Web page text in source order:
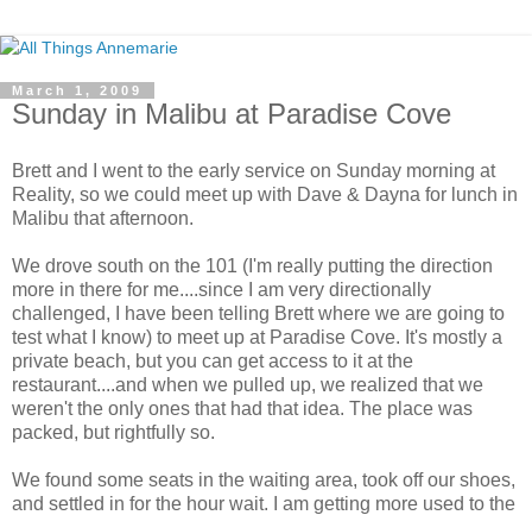
March 1, 2009
Sunday in Malibu at Paradise Cove
Brett and I went to the early service on Sunday morning at
Reality, so we could meet up with Dave & Dayna for lunch in
Malibu that afternoon.
We drove south on the 101 (I'm really putting the direction
more in there for me....since I am very directionally
challenged, I have been telling Brett where we are going to
test what I know) to meet up at Paradise Cove. It's mostly a
private beach, but you can get access to it at the
restaurant....and when we pulled up, we realized that we
weren't the only ones that had that idea. The place was
packed, but rightfully so.
We found some seats in the waiting area, took off our shoes,
and settled in for the hour wait. I am getting more used to the